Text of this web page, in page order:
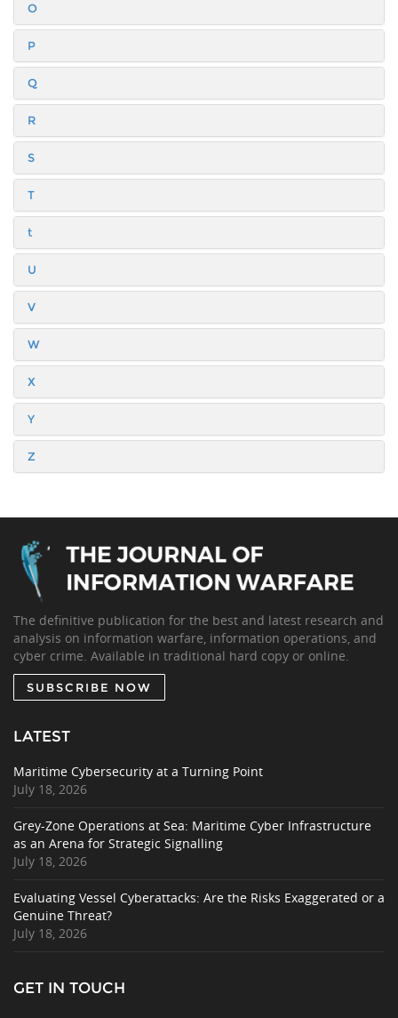
O
P
Q
R
S
T
t
U
V
W
X
Y
Z
The definitive publication for the best and latest research and
analysis on information warfare, information operations, and
cyber crime. Available in traditional hard copy or online.
SUBSCRIBE NOW
LATEST
Maritime Cybersecurity at a Turning Point
July 18, 2026
Grey-Zone Operations at Sea: Maritime Cyber Infrastructure
as an Arena for Strategic Signalling
July 18, 2026
Evaluating Vessel Cyberattacks: Are the Risks Exaggerated or a
Genuine Threat?
July 18, 2026
GET IN TOUCH